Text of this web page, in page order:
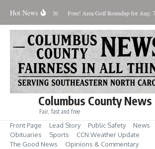
Hot News
August 8, 2026 Fore! Area Golf Roundup for Aug. 7
Columbus County News
Fair, fast and free
Front Page Lead Story Public Safety
News
Obituaries
Sports
CCN Weather Update
The Good News
Opinions & Commentary